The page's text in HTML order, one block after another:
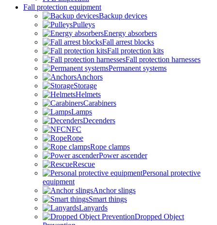
Fall protection equipment
Backup devices
Pulleys
Energy absorbers
Fall arrest blocks
Fall protection kits
Fall protection harnesses
Permanent systems
Anchors
Storage
Helmets
Carabiners
Lamps
Decenders
NFC
Rope
Rope clamps
Power ascender
Rescue
Personal protective
equipment
Anchor slings
Smart things
Lanyards
Dropped Object